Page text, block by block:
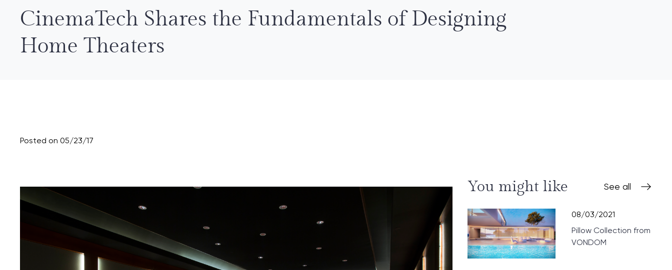
CinemaTech Shares the Fundamentals of Designing
Home Theaters
Posted on 05/23/17
You might like See all
08/03/2021
Pillow Collection from
VONDOM